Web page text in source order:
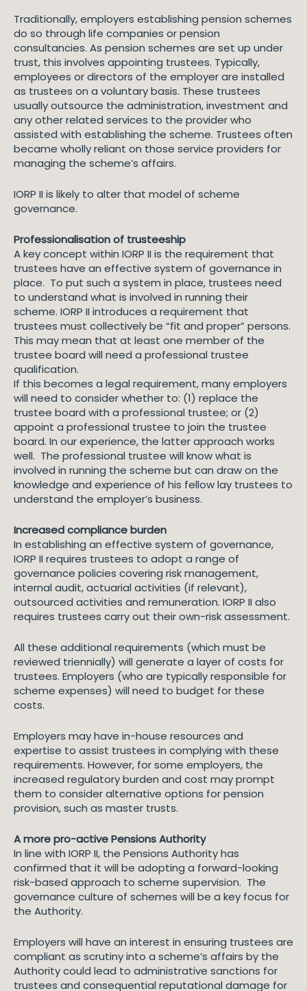
Traditionally, employers establishing pension schemes
do so through life companies or pension
consultancies. As pension schemes are set up under
trust, this involves appointing trustees. Typically,
employees or directors of the employer are installed
as trustees on a voluntary basis. These trustees
usually outsource the administration, investment and
any other related services to the provider who
assisted with establishing the scheme. Trustees often
became wholly reliant on those service providers for
managing the scheme’s affairs.
IORP II is likely to alter that model of scheme
governance.
Professionalisation of trusteeship
A key concept within IORP II is the requirement that
trustees have an effective system of governance in
place. To put such a system in place, trustees need
to understand what is involved in running their
scheme. IORP II introduces a requirement that
trustees must collectively be “fit and proper” persons.
This may mean that at least one member of the
trustee board will need a professional trustee
qualification.
If this becomes a legal requirement, many employers
will need to consider whether to: (1) replace the
trustee board with a professional trustee; or (2)
appoint a professional trustee to join the trustee
board. In our experience, the latter approach works
well. The professional trustee will know what is
involved in running the scheme but can draw on the
knowledge and experience of his fellow lay trustees to
understand the employer’s business.
Increased compliance burden
In establishing an effective system of governance,
IORP II requires trustees to adopt a range of
governance policies covering risk management,
internal audit, actuarial activities (if relevant),
outsourced activities and remuneration. IORP II also
requires trustees carry out their own-risk assessment.
All these additional requirements (which must be
reviewed triennially) will generate a layer of costs for
trustees. Employers (who are typically responsible for
scheme expenses) will need to budget for these
costs.
Employers may have in-house resources and
expertise to assist trustees in complying with these
requirements. However, for some employers, the
increased regulatory burden and cost may prompt
them to consider alternative options for pension
provision, such as master trusts.
A more pro-active Pensions Authority
In line with IORP II, the Pensions Authority has
confirmed that it will be adopting a forward-looking
risk-based approach to scheme supervision. The
governance culture of schemes will be a key focus for
the Authority.
Employers will have an interest in ensuring trustees are
compliant as scrutiny into a scheme’s affairs by the
Authority could lead to administrative sanctions for
trustees and consequential reputational damage for